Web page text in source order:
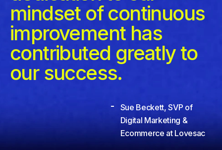
mindset of continuous
improvement has
contributed greatly to
our success.
Sue Beckett, SVP of
Digital Marketing &
Ecommerce at Lovesac